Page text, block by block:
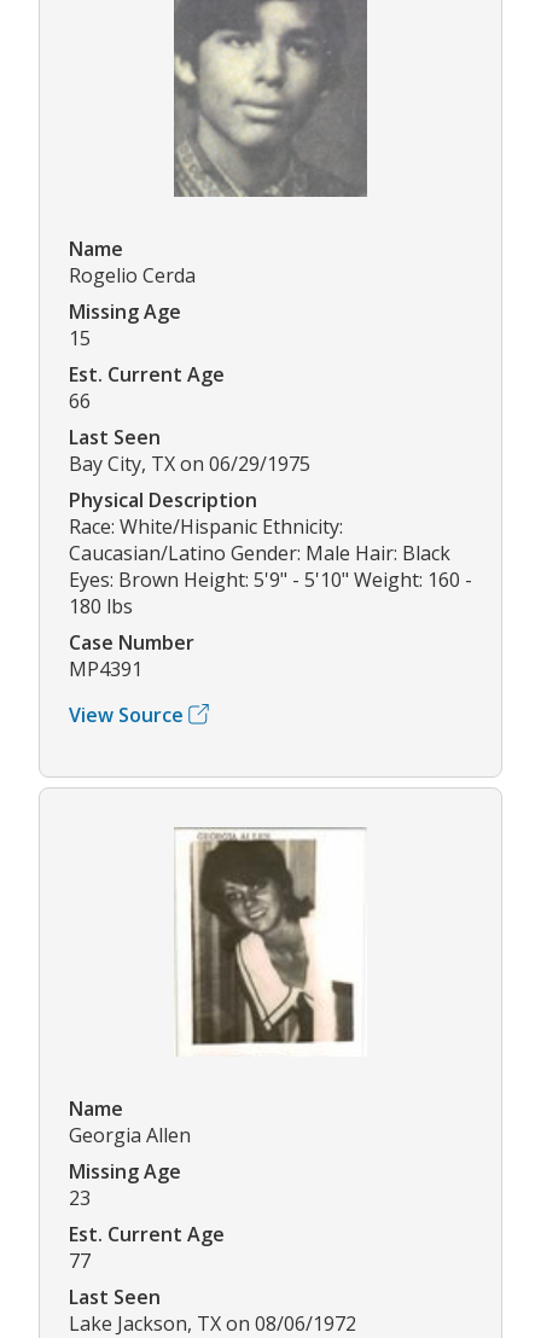
Name
Rogelio Cerda
Missing Age
15
Est. Current Age
66
Last Seen
Bay City, TX on 06/29/1975
Physical Description
Race: White/Hispanic Ethnicity:
Caucasian/Latino Gender: Male Hair: Black
Eyes: Brown Height: 5'9" - 5'10" Weight: 160 -
180 lbs
Case Number
MP4391
View Source
Name
Georgia Allen
Missing Age
23
Est. Current Age
77
Last Seen
Lake Jackson, TX on 08/06/1972